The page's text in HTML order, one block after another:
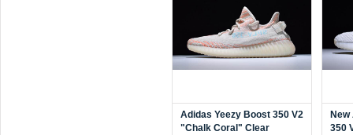
Adidas Yeezy Boost 350 V2
"Chalk Coral" Clear
350